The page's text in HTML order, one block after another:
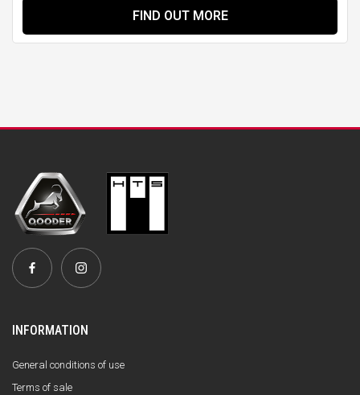
FIND OUT MORE
INFORMATION
General conditions of use
Terms of sale